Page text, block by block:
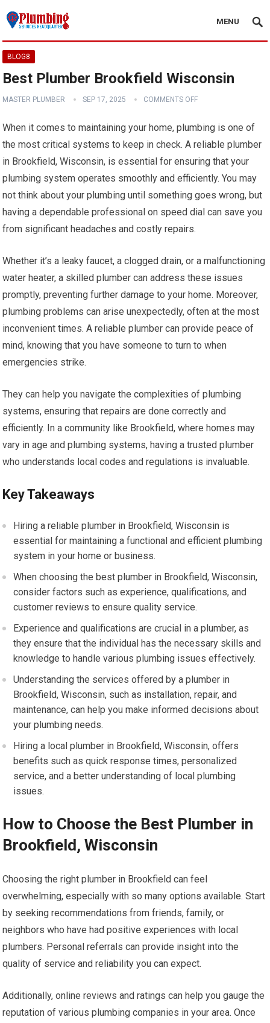
MENU
BLOG8
Best Plumber Brookfield Wisconsin
MASTER PLUMBER SEP 17, 2025 COMMENTS OFF
When it comes to maintaining your home, plumbing is one of
the most critical systems to keep in check. A reliable plumber
in Brookfield, Wisconsin, is essential for ensuring that your
plumbing system operates smoothly and efficiently. You may
not think about your plumbing until something goes wrong, but
having a dependable professional on speed dial can save you
from significant headaches and costly repairs.
Whether it’s a leaky faucet, a clogged drain, or a malfunctioning
water heater, a skilled plumber can address these issues
promptly, preventing further damage to your home. Moreover,
plumbing problems can arise unexpectedly, often at the most
inconvenient times. A reliable plumber can provide peace of
mind, knowing that you have someone to turn to when
emergencies strike.
They can help you navigate the complexities of plumbing
systems, ensuring that repairs are done correctly and
efficiently. In a community like Brookfield, where homes may
vary in age and plumbing systems, having a trusted plumber
who understands local codes and regulations is invaluable.
Key Takeaways
Hiring a reliable plumber in Brookfield, Wisconsin is
essential for maintaining a functional and efficient plumbing
system in your home or business.
When choosing the best plumber in Brookfield, Wisconsin,
consider factors such as experience, qualifications, and
customer reviews to ensure quality service.
Experience and qualifications are crucial in a plumber, as
they ensure that the individual has the necessary skills and
knowledge to handle various plumbing issues effectively.
Understanding the services offered by a plumber in
Brookfield, Wisconsin, such as installation, repair, and
maintenance, can help you make informed decisions about
your plumbing needs.
Hiring a local plumber in Brookfield, Wisconsin, offers
benefits such as quick response times, personalized
service, and a better understanding of local plumbing
issues.
How to Choose the Best Plumber in
Brookfield, Wisconsin
Choosing the right plumber in Brookfield can feel
overwhelming, especially with so many options available. Start
by seeking recommendations from friends, family, or
neighbors who have had positive experiences with local
plumbers. Personal referrals can provide insight into the
quality of service and reliability you can expect.
Additionally, online reviews and ratings can help you gauge the
reputation of various plumbing companies in your area. Once